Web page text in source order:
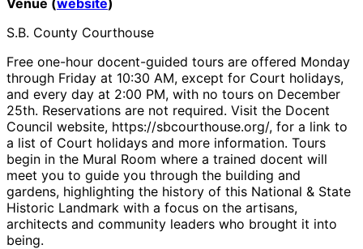
S.B. County Courthouse
Free one-hour docent-guided tours are offered Monday
through Friday at 10:30 AM, except for Court holidays,
and every day at 2:00 PM, with no tours on December
25th. Reservations are not required. Visit the Docent
Council website, https://sbcourthouse.org/, for a link to
a list of Court holidays and more information. Tours
begin in the Mural Room where a trained docent will
meet you to guide you through the building and
gardens, highlighting the history of this National & State
Historic Landmark with a focus on the artisans,
architects and community leaders who brought it into
being.